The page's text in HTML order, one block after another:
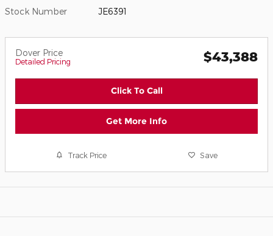
Stock Number JE6391
Dover Price
Detailed Pricing $43,388
Click To Call
Get More Info
Track Price Save